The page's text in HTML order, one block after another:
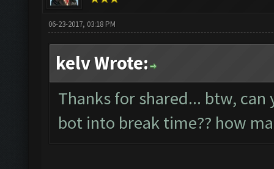
06-23-2017, 03:18 PM
kelv Wrote:
Thanks for shared... btw,
bot into break time?? how